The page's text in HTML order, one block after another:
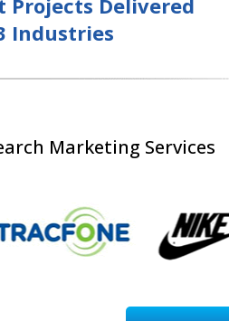
Projects Delivered
Industries
Marketing Services